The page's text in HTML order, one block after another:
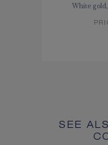
White
SEE